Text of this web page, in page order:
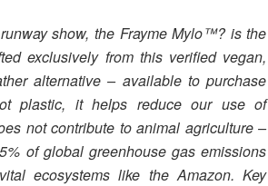
show, the Frayme Mylo™? is the
exclusively from this verified vegan,
alternative – available to purchase
plastic, it helps reduce our use of
not contribute to animal agriculture –
of global greenhouse gas emissions
ecosystems like the Amazon. Key